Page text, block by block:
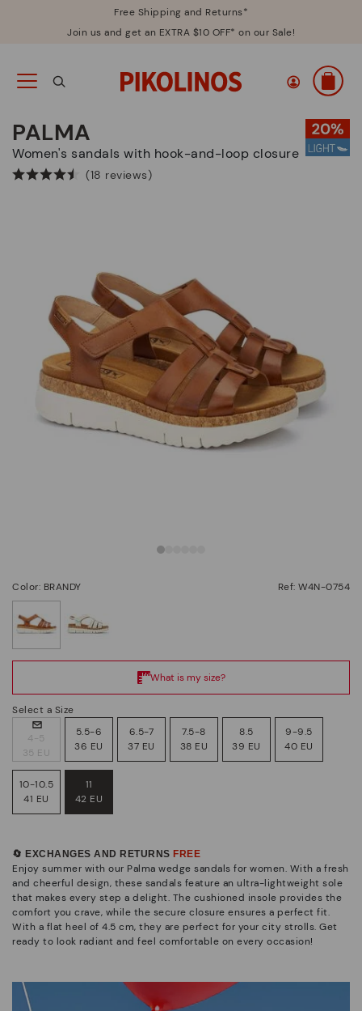
Free Shipping and Returns*
Join us and get an EXTRA $10 OFF* on our Sale!
PALMA
Women's sandals with hook-and-loop closure
(18 reviews)
Color: BRANDY Ref: W4N-0754
Select a Size
4-5
35 EU
5.5-6
36 EU
6.5-7
37 EU
7.5-8
38 EU
8.5
39 EU
9-9.5
40 EU
10-10.5
41 EU
11
42 EU
🔄 EXCHANGES AND RETURNS FREE
Enjoy summer with our Palma wedge sandals for women. With a fresh
and cheerful design, these sandals feature an ultra-lightweight sole
that makes every step a delight. The cushioned insole provides the
comfort you crave, while the secure closure ensures a perfect fit.
With a flat heel of 4.5 cm, they are perfect for your city strolls. Get
ready to look radiant and feel comfortable on every occasion!